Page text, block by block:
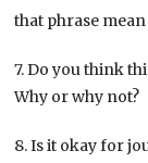
that phrase mean
7. Do you think
Why or why not?
8. Is it okay for